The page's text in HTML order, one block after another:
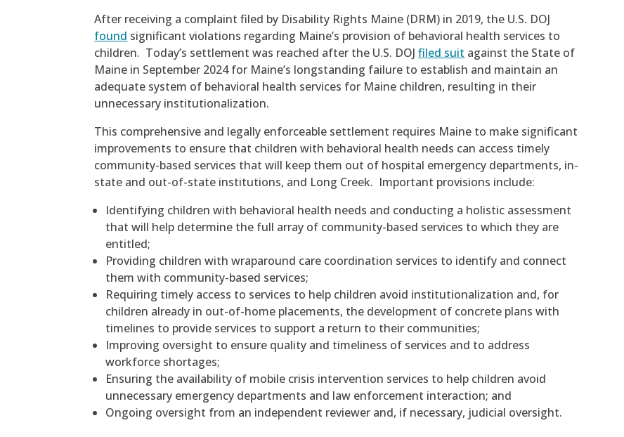
After receiving a complaint filed by Disability Rights Maine (DRM) in 2019, the U.S. DOJ
found significant violations regarding Maine’s provision of behavioral health services to
children. Today’s settlement was reached after the U.S. DOJfiled suit against the State of
Maine in September 2024 for Maine’s longstanding failure to establish and maintain an
adequate system of behavioral health services for Maine children, resulting in their
unnecessary institutionalization.
This comprehensive and legally enforceable settlement requires Maine to make significant
improvements to ensure that children with behavioral health needs can access timely
community-based services that will keep them out of hospital emergency departments, in-
state and out-of-state institutions, and Long Creek. Important provisions include:
Identifying children with behavioral health needs and conducting a holistic assessment
that will help determine the full array of community-based services to which they are
entitled;
Providing children with wraparound care coordination services to identify and connect
them with community-based services;
Requiring timely access to services to help children avoid institutionalization and, for
children already in out-of-home placements, the development of concrete plans with
timelines to provide services to support a return to their communities;
Improving oversight to ensure quality and timeliness of services and to address
workforce shortages;
Ensuring the availability of mobile crisis intervention services to help children avoid
unnecessary emergency departments and law enforcement interaction; and
Ongoing oversight from an independent reviewer and, if necessary, judicial oversight.